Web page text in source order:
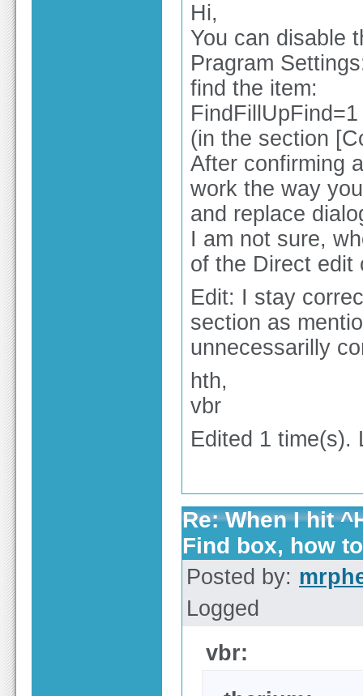
Hi,
You can disable
Pragram
find the item:
FindFillUpFind=1
(in the section
After confirming
work the way
and replace
I am not sure,
of the Direct edit
Edit: I stay
section as
unnecessarilly
hth,
vbr
Edited 1 time(s).
Re: When I hit
Find box, how
Posted by:
Logged
vbr: